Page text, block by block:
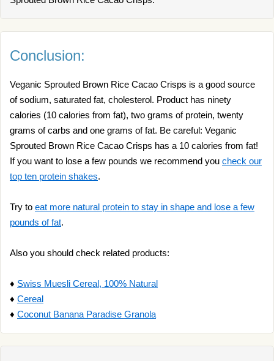
Conclusion:
Veganic Sprouted Brown Rice Cacao Crisps is a good source
of sodium, saturated fat, cholesterol. Product has ninety
calories (10 calories from fat), two grams of protein, twenty
grams of carbs and one grams of fat. Be careful: Veganic
Sprouted Brown Rice Cacao Crisps has a 10 calories from fat!
If you want to lose a few pounds we recommend you check our
top ten protein shakes.
Try to eat more natural protein to stay in shape and lose a few
pounds of fat.
Also you should check related products:
♦ Swiss Muesli Cereal, 100% Natural
♦ Cereal
♦ Coconut Banana Paradise Granola